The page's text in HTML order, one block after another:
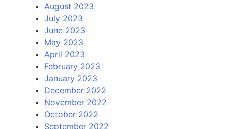
August 2023
July 2023
June 2023
May 2023
April 2023
February 2023
January 2023
December 2022
November 2022
October 2022
September 2022